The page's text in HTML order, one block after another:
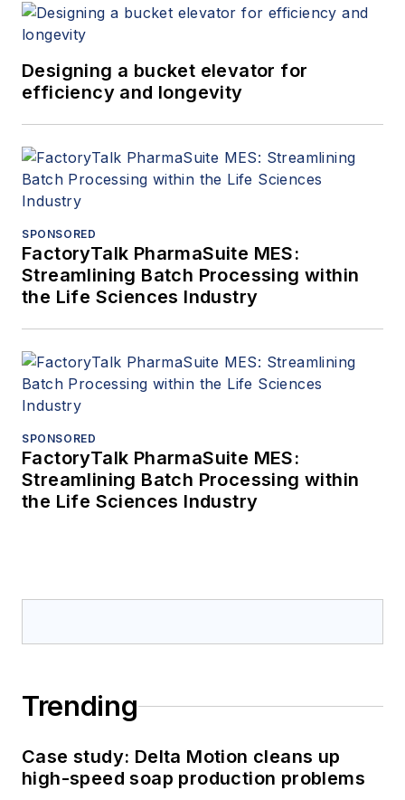
Designing a bucket elevator for
efficiency and longevity
SPONSORED
FactoryTalk PharmaSuite MES:
Streamlining Batch Processing within
the Life Sciences Industry
SPONSORED
FactoryTalk PharmaSuite MES:
Streamlining Batch Processing within
the Life Sciences Industry
Trending
Case study: Delta Motion cleans up
high-speed soap production problems